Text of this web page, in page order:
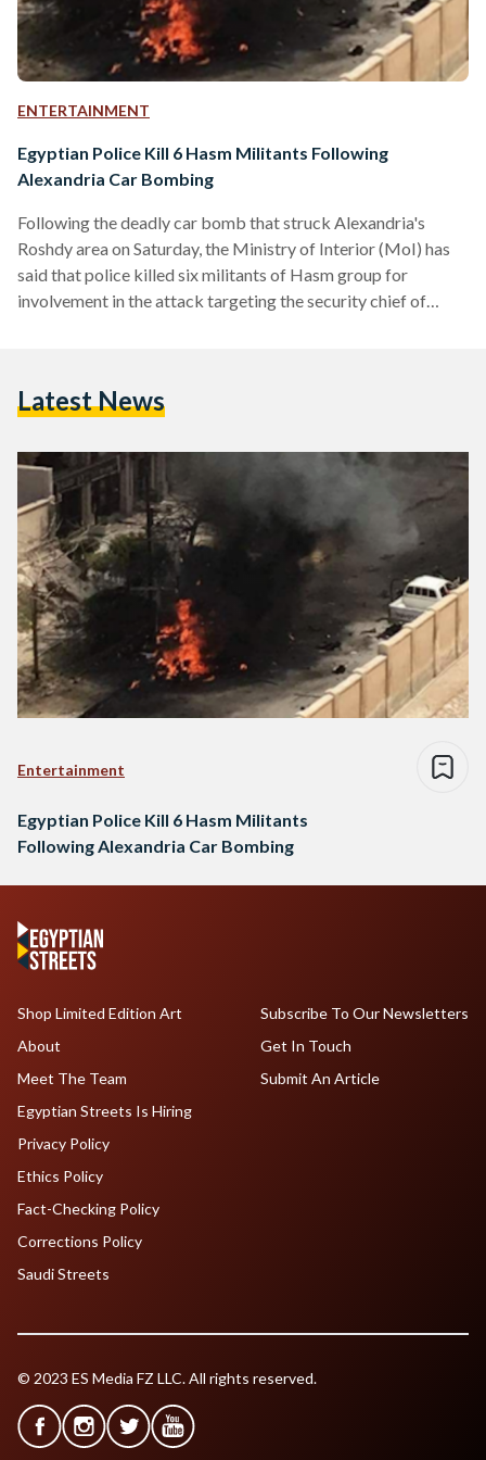
ENTERTAINMENT
Egyptian Police Kill 6 Hasm Militants Following
Alexandria Car Bombing
Following the deadly car bomb that struck Alexandria's
Roshdy area on Saturday, the Ministry of Interior (MoI) has
said that police killed six militants of Hasm group for
involvement in the attack targeting the security chief of
militant Hasm movement in Behaira province - thought to be
Latest News
Entertainment
Egyptian Police Kill 6 Hasm Militants
Following Alexandria Car Bombing
Shop Limited Edition Art
About
Meet The Team
Egyptian Streets Is Hiring
Subscribe To Our Newsletters
Get In Touch
Submit An Article
Privacy Policy
Ethics Policy
Fact-Checking Policy
Corrections Policy
Saudi Streets
© 2023 ES Media FZ LLC. All rights reserved.